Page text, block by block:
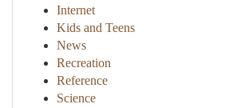
Internet
Kids and Teens
News
Recreation
Reference
Science